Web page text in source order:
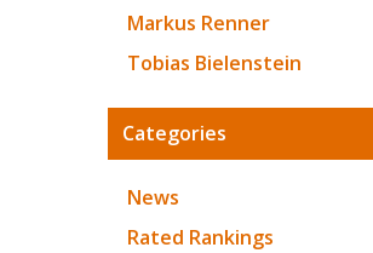
Markus Renner
Tobias Bielenstein
Categories
News
Rated Rankings